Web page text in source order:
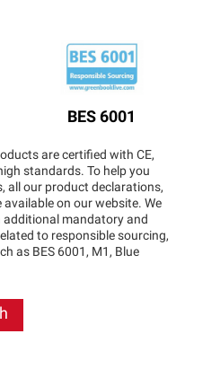
BES 6001
are certified with CE,
standards. To help you
all our product declarations,
available on our website. We
mandatory and
to responsible sourcing,
as BES 6001, M1, Blue